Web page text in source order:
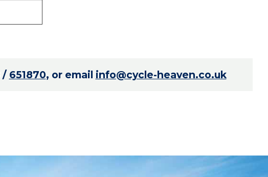
/ 651870, or email info@cycle-heaven.co.uk